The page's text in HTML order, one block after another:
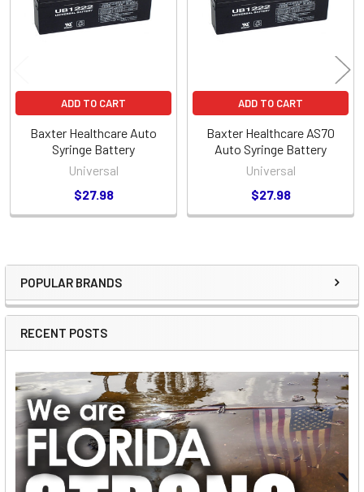
Sidebar
POPULAR BRANDS
RECENT POSTS
ADD TO CART
Baxter Healthcare Auto
Syringe Battery
Universal
$27.98
ADD TO CART
Baxter Healthcare AS70
Auto Syringe Battery
Universal
$27.98